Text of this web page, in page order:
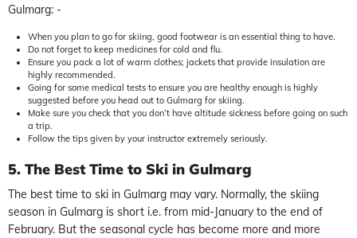
Gulmarg: -
When you plan to go for skiing, good footwear is an essential thing to have.
Do not forget to keep medicines for cold and flu.
Ensure you pack a lot of warm clothes; jackets that provide insulation are
highly recommended.
Going for some medical tests to ensure you are healthy enough is highly
suggested before you head out to Gulmarg for skiing.
Make sure you check that you don’t have altitude sickness before going on such
a trip.
Follow the tips given by your instructor extremely seriously.
5. The Best Time to Ski in Gulmarg
The best time to ski in Gulmarg may vary. Normally, the skiing
season in Gulmarg is short i.e. from mid-January to the end of
February. But the seasonal cycle has become more and more